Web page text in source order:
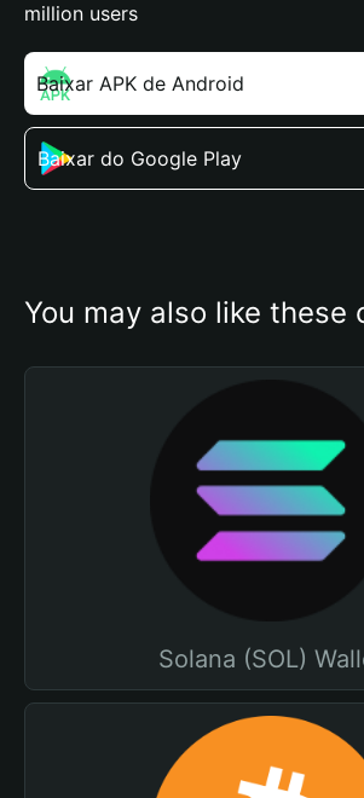
million users
Baixar APK de Android
Baixar do Google Play
You may also like these
Solana (SOL)